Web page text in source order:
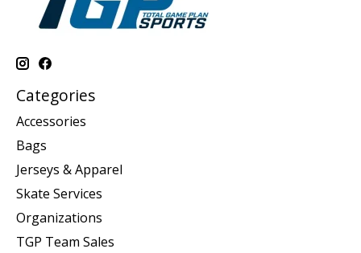
Categories
Accessories
Bags
Jerseys & Apparel
Skate Services
Organizations
TGP Team Sales